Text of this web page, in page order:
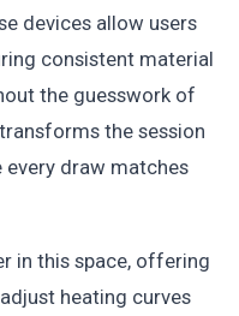
devices allow users
consistent material
the guesswork of
the session
every draw matches
in this space, offering
heating curves